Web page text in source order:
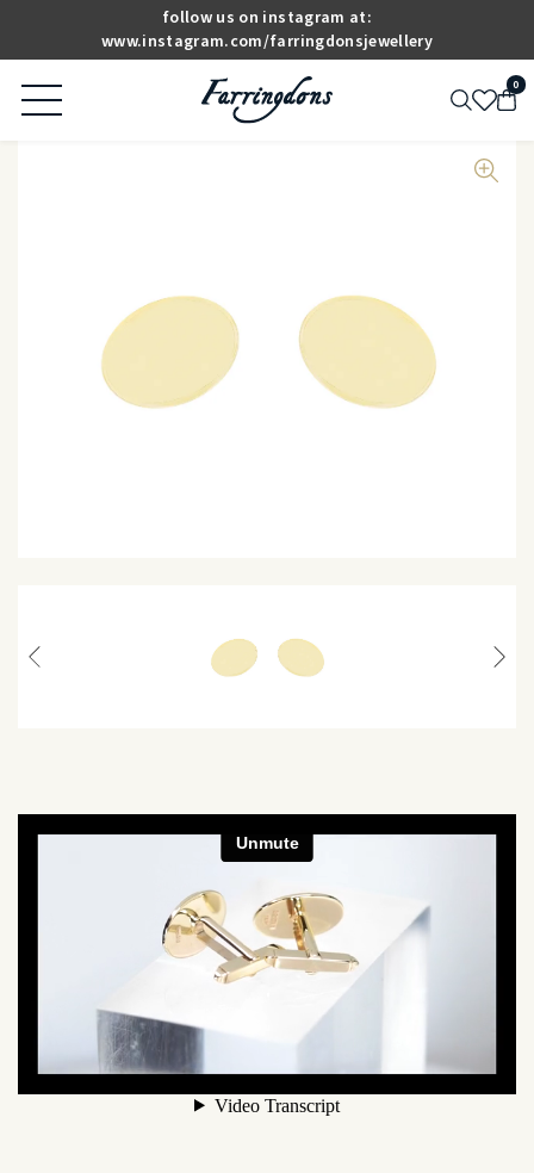
follow us on instagram at:
www.instagram.com/farringdonsjewellery
0